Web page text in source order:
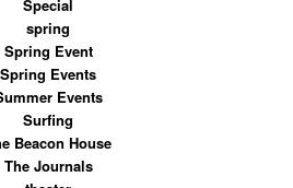
Special
spring
Spring Event
Spring Events
Events
Surfing
Beacon House
The Journals